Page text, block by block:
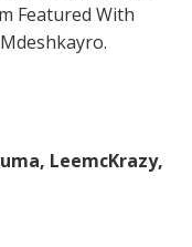
Featured With
LeemcKrazy,